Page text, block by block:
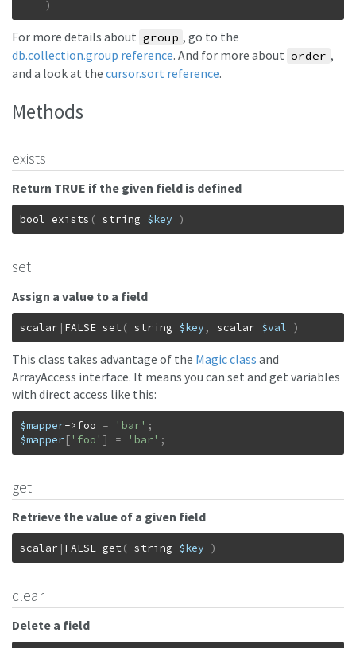
)
For more details about group , go to the
db.collection.group reference. And for more about order ,
and a look at the cursor.sort reference.
Methods
exists
Return TRUE if the given field is defined
bool exists ( string $key )
set
Assign a value to a field
scalar | FALSE set( string $key , scalar $val )
This class takes advantage of the Magic class and
ArrayAccess interface. It means you can set and get variables
with direct access like this:
$mapper->foo = 'bar' ;
$mapper [ 'foo' ] = 'bar' ;
get
Retrieve the value of a given field
scalar | FALSE get( string $key )
clear
Delete a field